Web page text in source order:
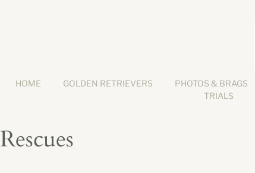
HOME GOLDEN RETRIEVERS PHOTOS & BRAGS
TRIALS
Rescues